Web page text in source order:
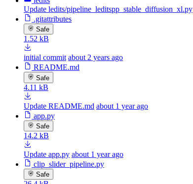
Update ledits/pipeline_leditspp_stable_diffusion_xl.py
.gitattributes
Safe
1.52 kB
initial commit about 2 years ago
README.md
Safe
4.11 kB
Update README.md about 1 year ago
app.py
Safe
14.2 kB
Update app.py about 1 year ago
clip_slider_pipeline.py
Safe